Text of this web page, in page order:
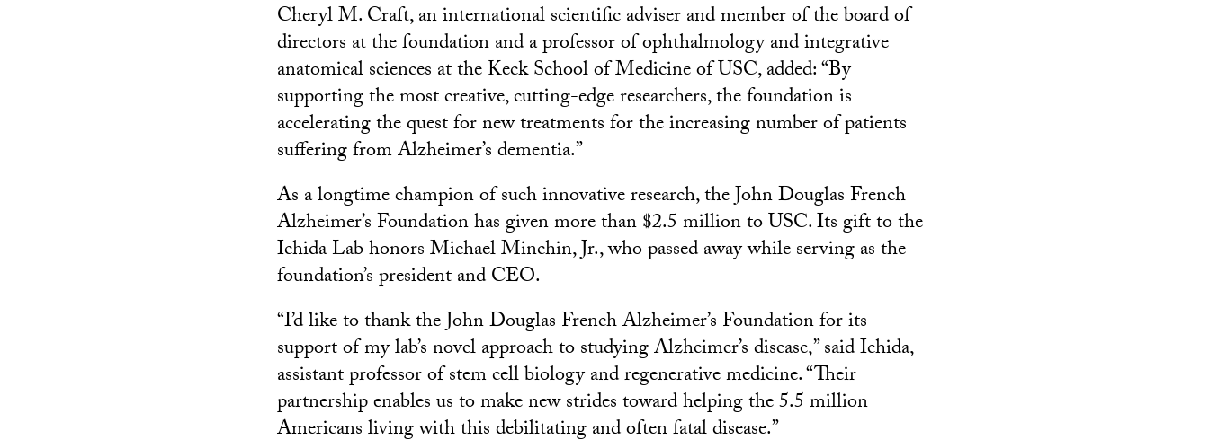
Cheryl M. Craft, an international scientific adviser and member of the board of
directors at the foundation and a professor of ophthalmology and integrative
anatomical sciences at the Keck School of Medicine of USC, added: “By
supporting the most creative, cutting-edge researchers, the foundation is
accelerating the quest for new treatments for the increasing number of patients
suffering from Alzheimer’s dementia.”
As a longtime champion of such innovative research, the John Douglas French
Alzheimer’s Foundation has given more than $2.5 million to USC. Its gift to the
Ichida Lab honors Michael Minchin, Jr., who passed away while serving as the
foundation’s president and CEO.
“I’d like to thank the John Douglas French Alzheimer’s Foundation for its
support of my lab’s novel approach to studying Alzheimer’s disease,” said Ichida,
assistant professor of stem cell biology and regenerative medicine. “Their
partnership enables us to make new strides toward helping the 5.5 million
Americans living with this debilitating and often fatal disease.”